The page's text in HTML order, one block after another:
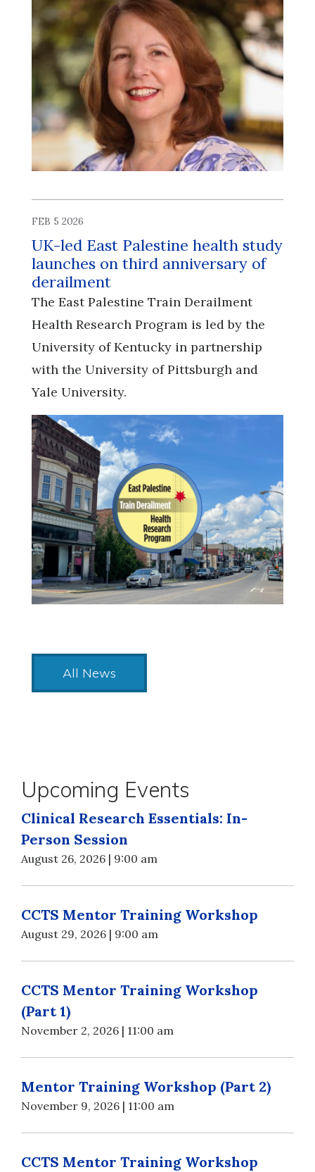
FEB 5 2026
UK-led East Palestine health study
launches on third anniversary of
derailment
The East Palestine Train Derailment
Health Research Program is led by the
University of Kentucky in partnership
with the University of Pittsburgh and
Yale University.
All News
Upcoming Events
Clinical Research Essentials: In-
Person Session
August 26, 2026 | 9:00 am
CCTS Mentor Training Workshop
August 29, 2026 | 9:00 am
CCTS Mentor Training Workshop
(Part 1)
November 2, 2026 | 11:00 am
Mentor Training Workshop (Part 2)
November 9, 2026 | 11:00 am
CCTS Mentor Training Workshop